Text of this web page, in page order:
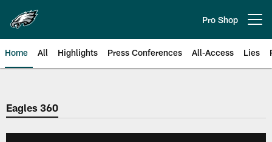
main
content
Pro Shop
Home All Highlights Press Conferences All-Access Lies
Philadelphia Eagles | Official
Eagles 360